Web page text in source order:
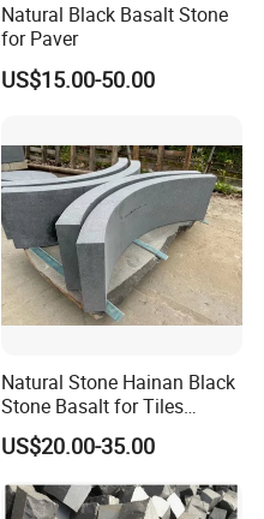
Natural Black Basalt Stone
for Paver
US$15.00-50.00
Natural Stone Hainan Black
Stone Basalt for Tiles
Kerbstone
US$20.00-35.00